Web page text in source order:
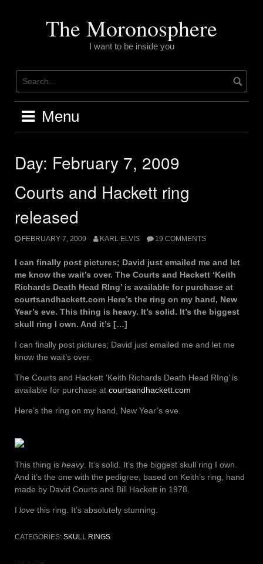
The Moronosphere
I want to be inside you
Menu
Day: February 7, 2009
Courts and Hackett ring
released
FEBRUARY 7, 2009 KARL ELVIS 19 COMMENTS
I can finally post pictures; David just emailed me and let
me know the wait’s over. The Courts and Hackett ‘Keith
Richards Death Head RIng’ is available for purchase at
courtsandhackett.com Here’s the ring on my hand, New
Year’s eve. This thing is heavy. It’s solid. It’s the biggest
skull ring I own. And it’s […]
I can finally post pictures; David just emailed me and let me
know the wait’s over.
The Courts and Hackett ‘Keith Richards Death Head RIng’ is
available for purchase at courtsandhackett.com
Here’s the ring on my hand, New Year’s eve.
This thing is heavy. It’s solid. It’s the biggest skull ring I own.
And it’s the one with the pedigree; based on Keith’s ring, hand
made by David Courts and Bill Hackett in 1978.
I love this ring. It’s absolutely stunning.
CATEGORIES: SKULL RINGS